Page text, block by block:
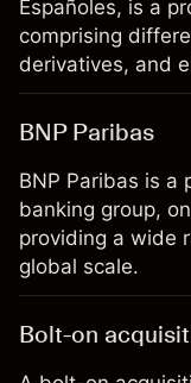
Españoles, is a
comprising
derivatives, and
BNP Paribas
BNP Paribas is a
banking group,
providing a wide
global scale.
Bolt-on